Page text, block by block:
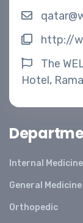
http://
The
Hotel,
Internal Medicine
General Medicine
Orthopedic